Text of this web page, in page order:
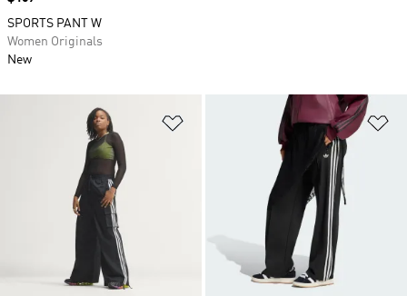
Add to Wishlist
SPORTS PANT W
Women Originals
New